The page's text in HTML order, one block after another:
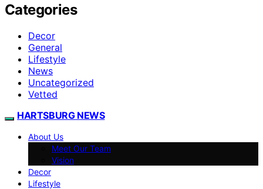
Categories
Decor
General
Lifestyle
News
Uncategorized
Vetted
HARTSBURG NEWS
About Us
Meet Our Team
Vision
Decor
Lifestyle